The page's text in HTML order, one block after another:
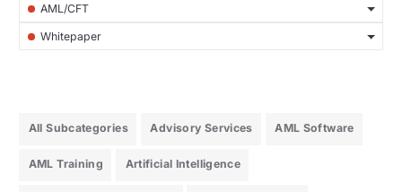
AML/CFT
Whitepaper
All Subcategories Advisory Services AML Software
AML Training Artificial Intelligence